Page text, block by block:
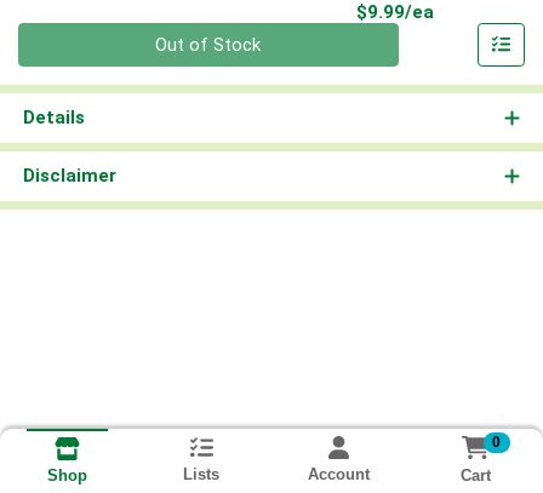
$9.99/ea
Out of Stock
Details
Disclaimer
Shop Lists Account
0
Cart